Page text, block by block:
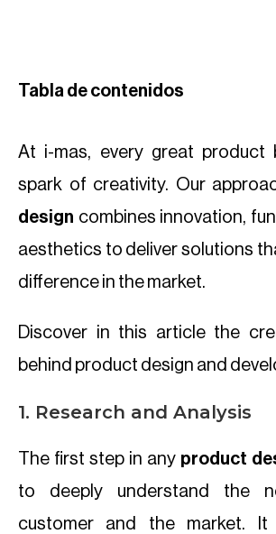
Tabla de contenidos
At i-mas, every great product
spark of creativity. Our
design combines innovation,
aesthetics to deliver solutions
difference in the market.
Discover in this article the
behind product design and
1. Research and Analysis
The first step in any product
to deeply understand the
customer and the market.